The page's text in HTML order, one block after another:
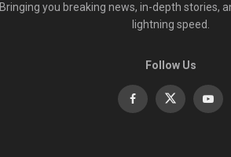
Bringing you breaking news, in-depth stories,
lightning speed.
Follow Us